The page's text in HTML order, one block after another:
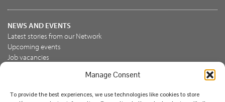
Manage Consent
To provide the best experiences, we use technologies like cookies to store
NEWS AND EVENTS
Latest stories from our Network
Upcoming events
Job vacancies
Join the NBN Trust